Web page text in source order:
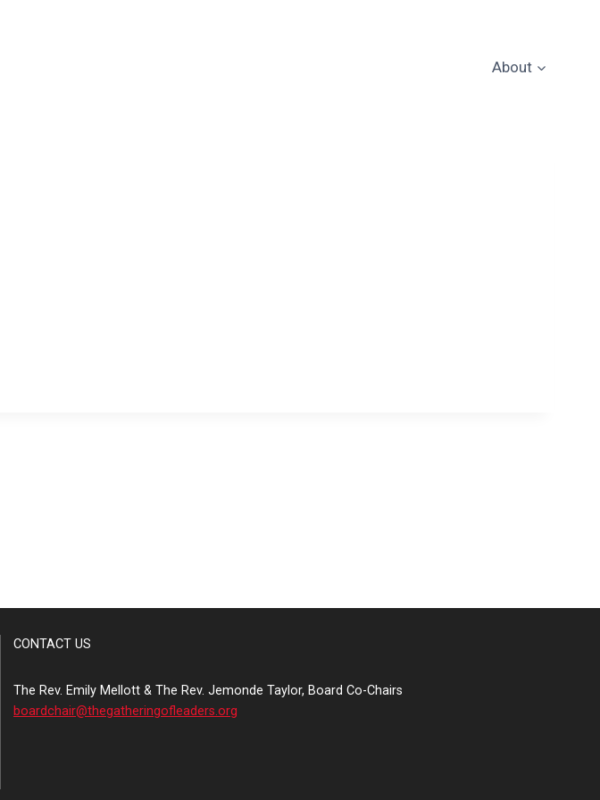
About
CONTACT US
The Rev. Emily Mellott & The Rev. Jemonde Taylor, Board Co-Chairs
boardchair@thegatheringofleaders.org